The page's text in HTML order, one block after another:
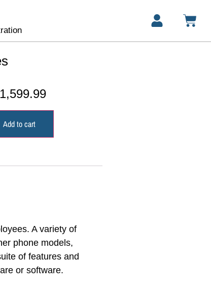
1,599.99
Add to cart
A variety of
phone models,
of features and
or software.